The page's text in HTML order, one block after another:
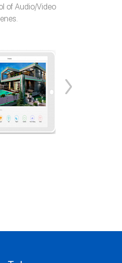
of Audio/Video